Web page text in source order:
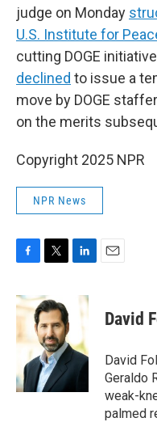
judge on Monday
U.S. Institute for
cutting DOGE
declined to issue a
move by DOGE
on the merits
Copyright 2025 NPR
NPR News
c
e
o
k
i
t
t
e
r
n
d
I
n
David
David
Geraldo
weak-
palmed